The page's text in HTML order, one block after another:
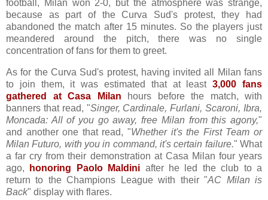
football, Milan won 2-0, but the atmosphere was strange,
because as part of the Curva Sud's protest, they had
abandoned the match after 15 minutes. So the players just
meandered around the pitch, there was no single
concentration of fans for them to greet.
As for the Curva Sud's protest, having invited all Milan fans
to join them, it was estimated that at least3,000 fans
gathered at Casa Milan hours before the match, with
banners that read, "Singer, Cardinale, Furlani, Scaroni, Ibra,
Moncada: All of you go away, free Milan from this agony,"
and another one that read, "Whether it's the First Team or
Milan Futuro, with you in command, it's certain failure." What
a far cry from their demonstration at Casa Milan four years
ago,
honoring Paolo Maldini after he led the club to a
return to the Champions League with their "AC Milan is
Back" display with flares.